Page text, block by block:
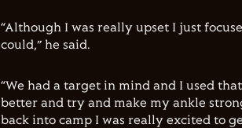
“Although I was really upset I just
could,” he said.
“We had a target in mind and I used
better and try and make my ankle
back into camp I was really excited to